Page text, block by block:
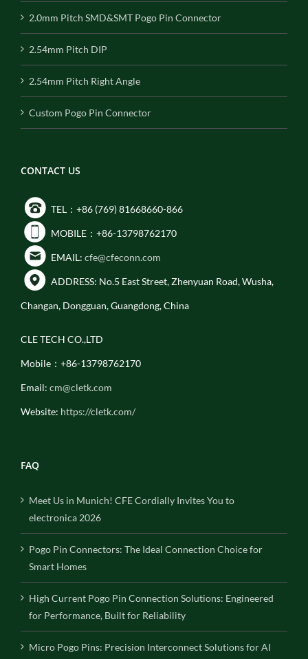
2.0mm Pitch SMD&SMT Pogo Pin Connector
2.54mm Pitch DIP
2.54mm Pitch Right Angle
Custom Pogo Pin Connector
CONTACT US
TEL：+86 (769) 81668660-866
MOBILE：+86-13798762170
EMAIL: cfe@cfeconn.com
ADDRESS: No.5 East Street, Zhenyuan Road, Wusha,
Changan, Dongguan, Guangdong, China
CLE TECH CO.,LTD
Mobile：+86-13798762170
Email: cm@cletk.com
Website: https://cletk.com/
FAQ
Meet Us in Munich! CFE Cordially Invites You to
electronica 2026
Pogo Pin Connectors: The Ideal Connection Choice for
Smart Homes
High Current Pogo Pin Connection Solutions: Engineered
for Performance, Built for Reliability
Micro Pogo Pins: Precision Interconnect Solutions for AI